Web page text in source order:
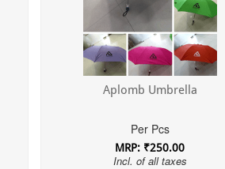
Aplomb Umbrella
Per Pcs
MRP: ₹250.00
Incl. of all taxes